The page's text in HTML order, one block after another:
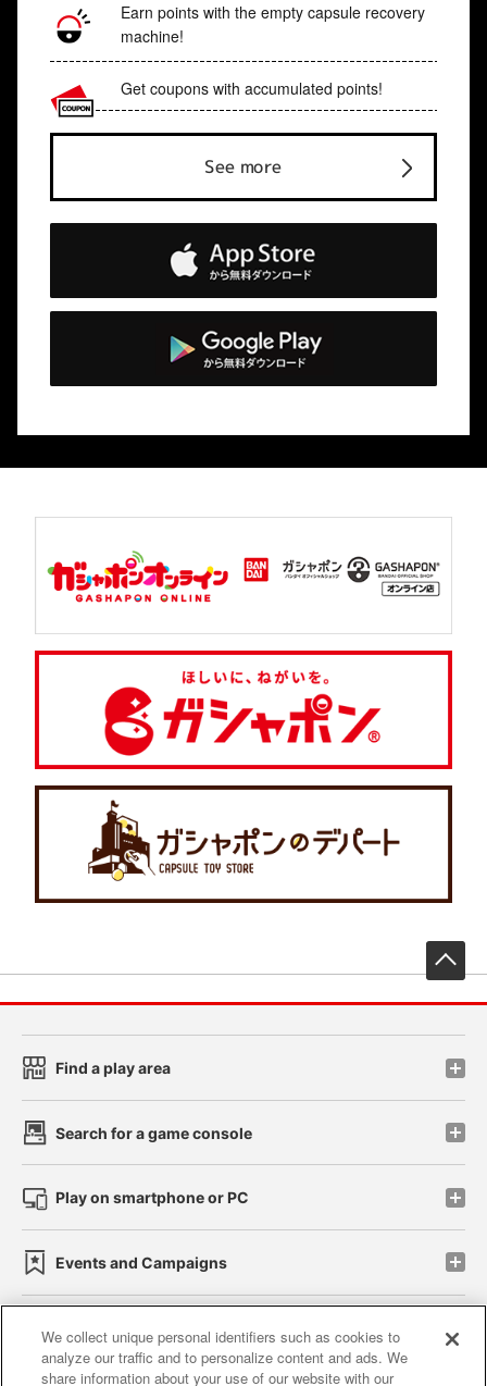
Earn points with the empty capsule recovery
machine!
Get coupons with accumulated points!
See more
Find a play area
Search for a game console
Play on smartphone or PC
Events and Campaigns
Affiliate Sustainability site policy privacy policy
We collect unique personal identifiers such as cookies to
analyze our traffic and to personalize content and ads. We
share information about your use of our website with our